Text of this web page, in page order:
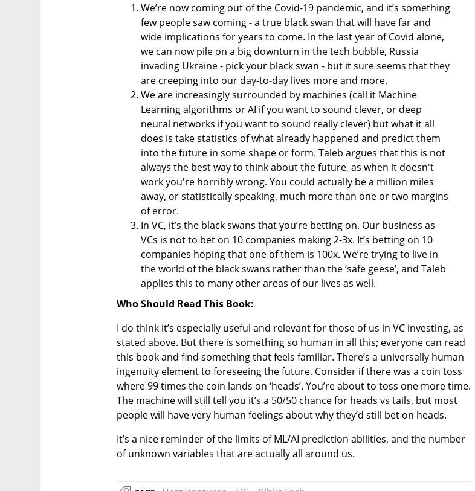
We’re now coming out of the Covid-19 pandemic, and it’s something
few people saw coming - a true black swan that will have far and
wide implications for years to come. In the last year of Covid alone,
we can now pile on a big downturn in the tech bubble, Russia
invading Ukraine - pick your black swan - but it sure seems that they
are creeping into our day-to-day lives more and more.
We are increasingly surrounded by machines (call it Machine
Learning algorithms or AI if you want to sound clever, or deep
neural networks if you want to sound really clever) but what it all
does is take statistics of what already happened and predict them
into the future in some shape or form. Taleb argues that this is not
always the best way to think about the future, as when it doesn't
work you're horribly wrong. You could actually be a million miles
away, or statistically speaking, much more than one or two margins
of error.
In VC, it’s the black swans that you’re betting on. Our business as
VCs is not to bet on 10 companies making 2-3x. It’s betting on 10
companies hoping that one of them is 100x. We’re trying to live in
the world of the black swans rather than the ‘safe geese’, and Taleb
applies this to many other areas of our lives as well.
Who Should Read This Book:
I do think it’s especially useful and relevant for those of us in VC investing, as
stated above. But there is something so human in all this; everyone can read
this book and find something that feels familiar. There’s a universally human
ingenuity element to foreseeing the future. Consider if there was a coin toss
where 99 times the coin lands on ‘heads’. You’re about to toss one more time.
The machine will still tell you it’s a 50/50 chance for heads vs tails, but most
people will have very human feelings about why they’d still bet on heads.
It’s a nice reminder of the limits of ML/AI prediction abilities, and the number
of unknown variables that are actually all around us.